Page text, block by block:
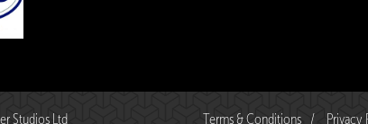
Studios Ltd Terms & Conditions / Privacy